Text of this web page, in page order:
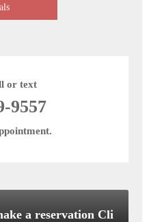
or text
9557
a reservation Cli